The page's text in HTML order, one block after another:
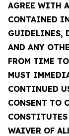
AGREE WITH
CONTAINED
GUIDELINES,
AND ANY
FROM TIME
MUST
CONTINUED
CONSENT TO
CONSTITUTES
WAIVER OF